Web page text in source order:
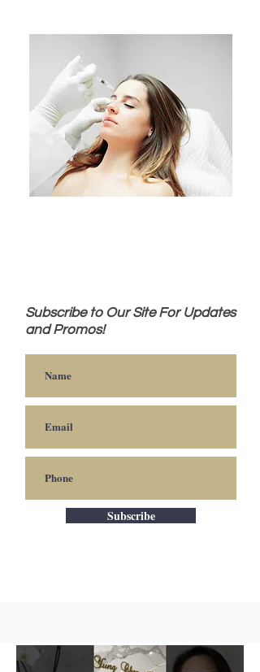
Subscribe to Our Site For Updates
and Promos!
Subscribe